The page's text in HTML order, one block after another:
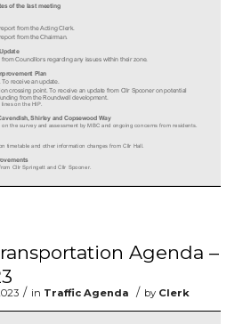
Agenda –
/ in Traffic Agenda / by Clerk